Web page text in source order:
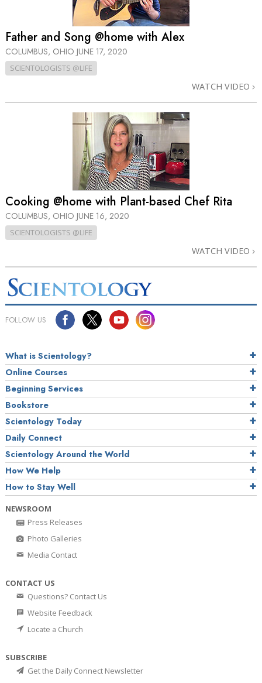
Father and Song @home with Alex
COLUMBUS, OHIO JUNE 17, 2020
SCIENTOLOGISTS @LIFE
WATCH VIDEO
Cooking @home with Plant-based Chef Rita
COLUMBUS, OHIO JUNE 16, 2020
SCIENTOLOGISTS @LIFE
WATCH VIDEO
FOLLOW US
What is Scientology?
Online Courses
Beginning Services
Bookstore
Scientology Today
Daily Connect
Scientology Around the World
How We Help
How to Stay Well
NEWSROOM
Press Releases
Photo Galleries
Media Contact
CONTACT US
Questions? Contact Us
Website Feedback
Locate a Church
SUBSCRIBE
Get the Daily Connect Newsletter